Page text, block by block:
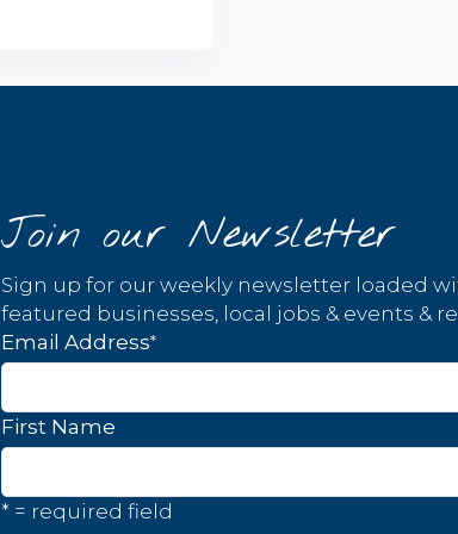
Join our Newsletter
Sign up for our weekly newsletter loaded
featured businesses, local jobs & events &
Email Address*
First Name
* = required field